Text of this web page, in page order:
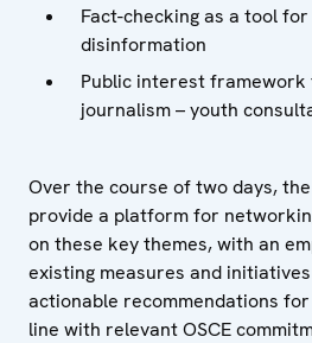
Fact-checking as a tool
disinformation
Public interest
journalism – youth
Over the course of two days,
provide a platform for
on these key themes, with an
existing measures and
actionable recommendations
line with relevant OSCE